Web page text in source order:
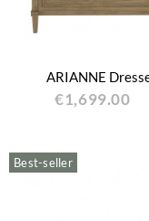
ARIANNE
€1,699.00
Best-seller